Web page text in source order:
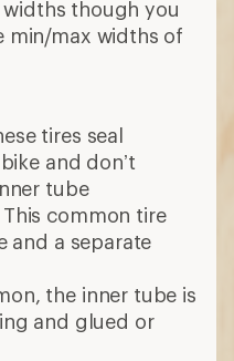
though you
min/max widths of
tires seal
and don’t
tube
This common tire
and a separate
the inner tube is
and glued or